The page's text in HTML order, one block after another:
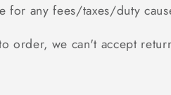
for any fees/taxes/duty
order, we can't accept